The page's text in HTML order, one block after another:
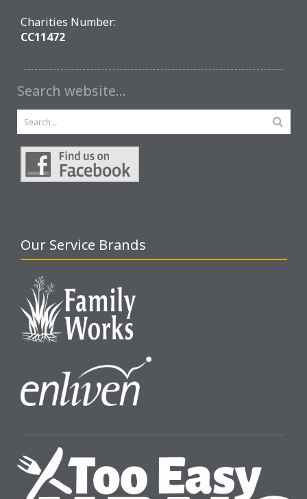
Charities Number:
CC11472
Search website…
Our Service Brands